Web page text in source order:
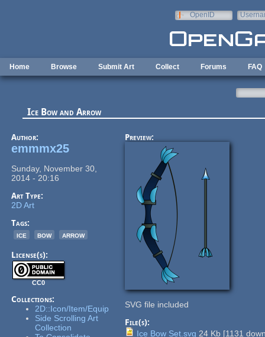
OpenID
Home Browse Submit Art Collect Forums FAQ
Ice Bow and Arrow
Author:
emmmx25
Sunday, November 30,
2014 - 20:16
Art Type:
2D Art
Tags:
ice
bow arrow
License(s):
CC0
Collections:
2D::Icon/Item/Equip
Side Scrolling Art
Collection
Preview:
SVG file included
File(s):
Ice Bow Set.svg 24 Kb [1131